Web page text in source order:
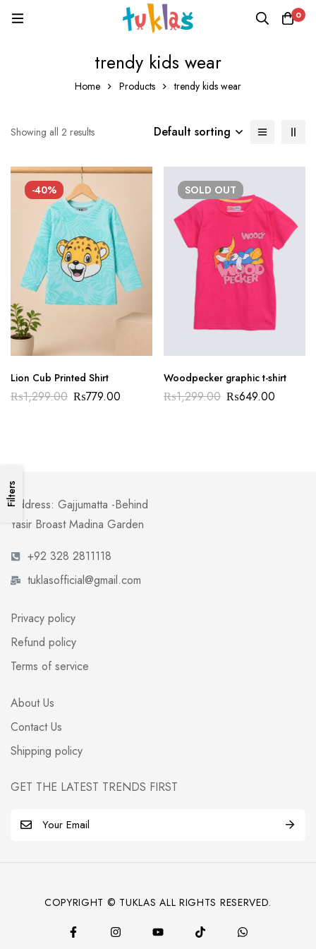
0
trendy kids wear
Home Products trendy kids wear
Filters
Showing all 2 results Default sorting
-40%
Lion Cub Printed Shirt
₨1,299.00 ₨779.00
SOLD OUT
Woodpecker graphic t-shirt
₨1,299.00 ₨649.00
Address: Gajjumatta -Behind
Yasir Broast Madina Garden
+92 328 2811118
tuklasofficial@gmail.com
Privacy policy
Refund policy
Terms of service
About Us
Contact Us
Shipping policy
GET THE LATEST TRENDS FIRST
COPYRIGHT © TUKLAS ALL RIGHTS RESERVED.